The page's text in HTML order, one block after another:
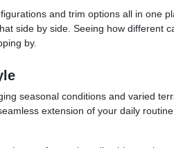
and trim options all in one
side by side. Seeing how different
by.
seasonal conditions and varied
extension of your daily